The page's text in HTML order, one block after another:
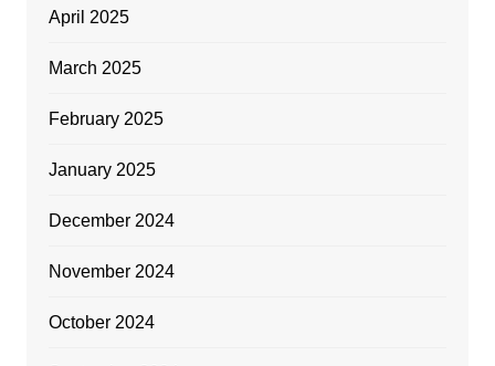
April 2025
March 2025
February 2025
January 2025
December 2024
November 2024
October 2024